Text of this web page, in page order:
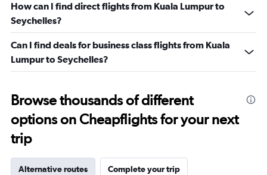
How can I find direct flights from Kuala Lumpur to
Seychelles?
Can I find deals for business class flights from Kuala
Lumpur to Seychelles?
Browse thousands of different
options on Cheapflights for your next
trip
Alternative routes Complete your trip